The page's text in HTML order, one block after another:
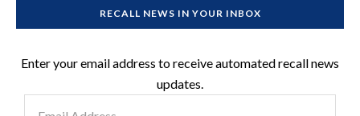
RECALL NEWS IN YOUR INBOX
Enter your email address to receive automated recall news
updates.